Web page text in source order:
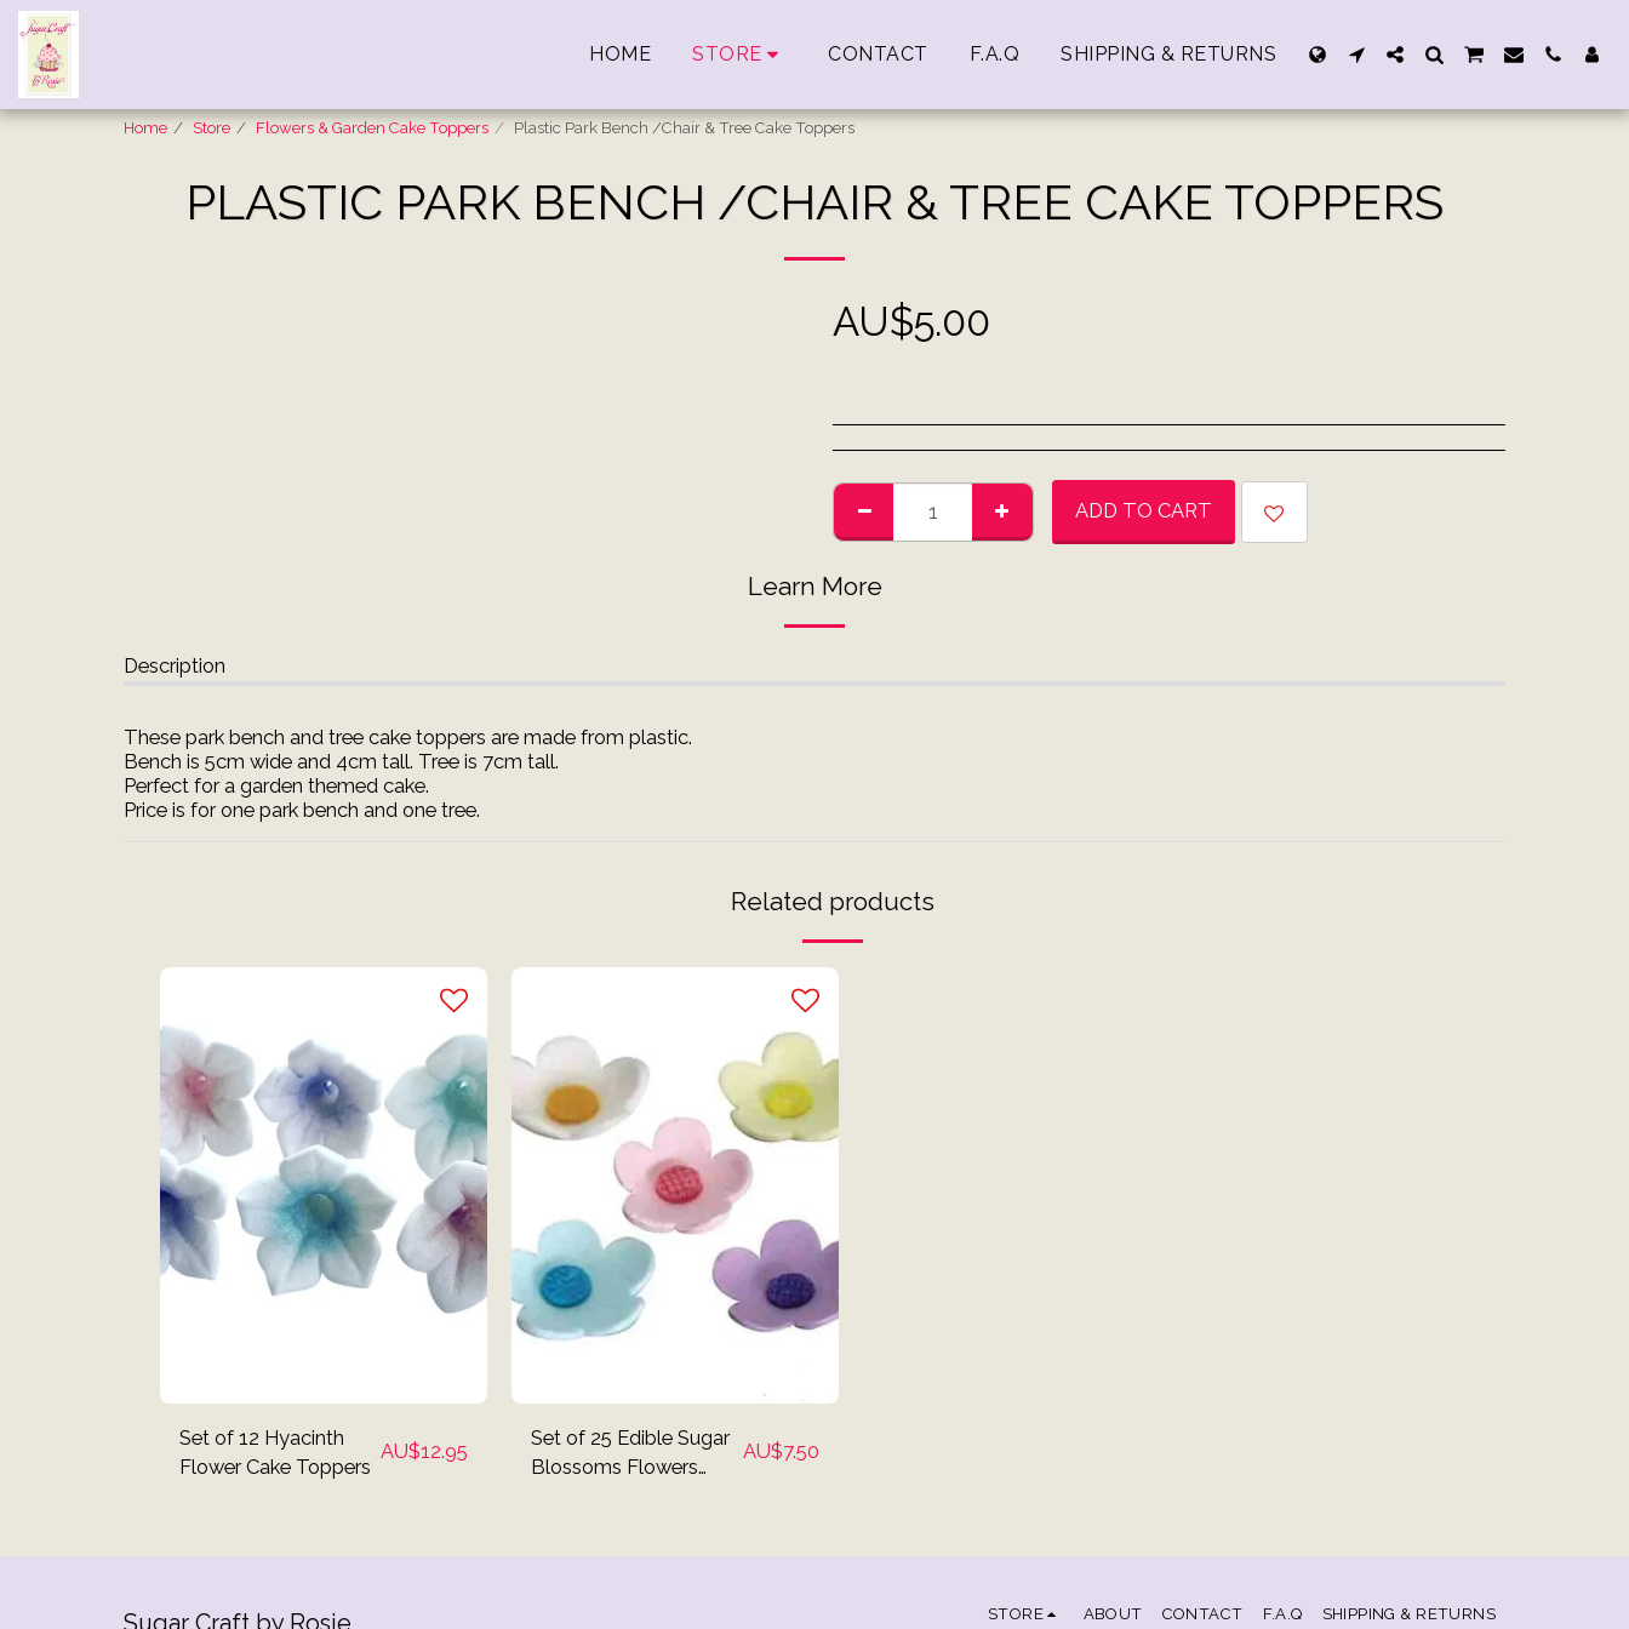
HOME STORE CONTACT F.A.Q SHIPPING & RETURNS
Home Store Flowers & Garden Cake Toppers Plastic Park Bench /Chair & Tree Cake Toppers
PLASTIC PARK BENCH /CHAIR & TREE CAKE TOPPERS
AU$5.00
ADD TO CART
Learn More
Description
These park bench and tree cake toppers are made from plastic.
Bench is 5cm wide and 4cm tall. Tree is 7cm tall.
Perfect for a garden themed cake.
Price is for one park bench and one tree.
Related products
Set of 12 Hyacinth
Flower Cake Toppers
AU$12.95
Set of 25 Edible Sugar
Blossoms Flowers
AU$7.50
Sugar Craft by Rosie STORE ABOUT CONTACT F.A.Q SHIPPING & RETURNS